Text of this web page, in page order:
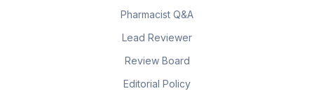
Pharmacist Q&A
Lead Reviewer
Review Board
Editorial Policy